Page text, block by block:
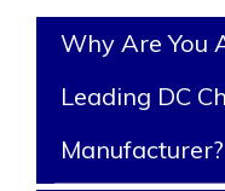
Why Are You
Leading DC
Manufacturer?